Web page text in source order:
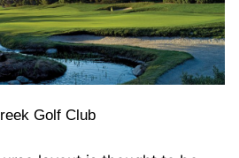
Golf Club